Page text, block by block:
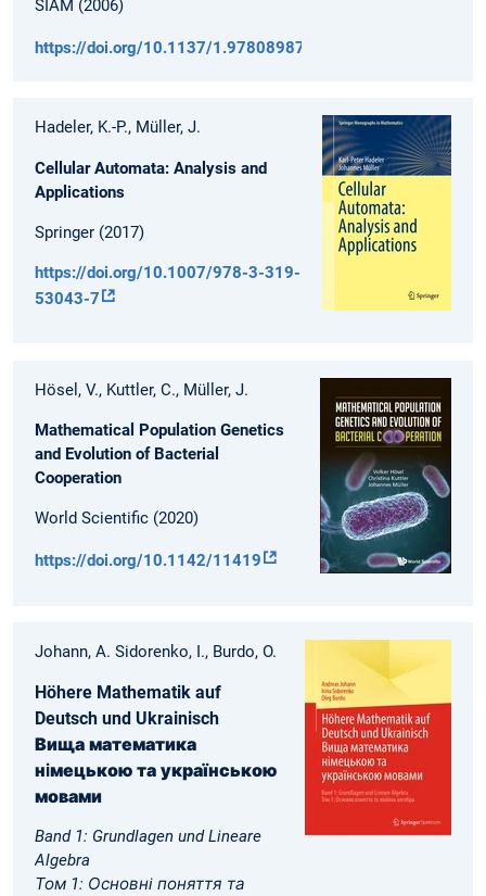
SIAM (2006)
https://doi.org/10.1137/1.9780898718256
Hadeler, K.-P., Müller, J.
Cellular Automata: Analysis and
Applications
Springer (2017)
https://doi.org/10.1007/978-3-319-
53043-7
Hösel, V., Kuttler, C., Müller, J.
Mathematical Population Genetics
and Evolution of Bacterial
Cooperation
World Scientific (2020)
https://doi.org/10.1142/11419
Johann, A. Sidorenko, I., Burdo, O.
Höhere Mathematik auf
Deutsch und Ukrainisch
Вища математика
нiмецькою та українською
мовами
Band 1: Grundlagen und Lineare
Algebra
Том 1: Основнi поняття та